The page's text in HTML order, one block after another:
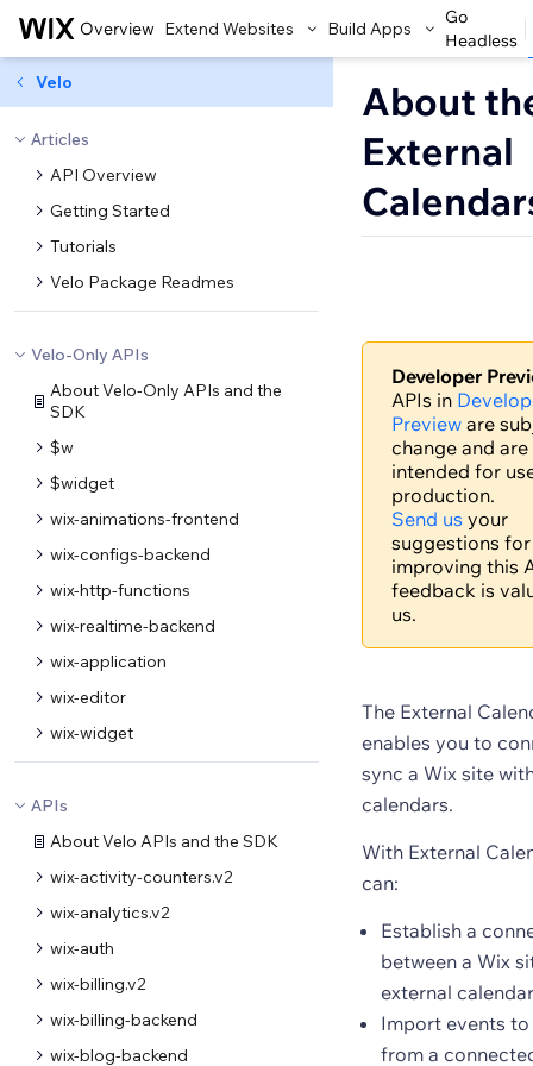
Overview Extend Websites Build Apps
Go
Headless
Velo
Articles
API Overview
Getting Started
Tutorials
Velo Package Readmes
Velo-Only APIs
About Velo-Only APIs and the
SDK
$w
$widget
wix-animations-frontend
wix-configs-backend
wix-http-functions
wix-realtime-backend
wix-application
wix-editor
wix-widget
APIs
About Velo APIs and the SDK
wix-activity-counters.v2
wix-analytics.v2
wix-auth
wix-billing.v2
wix-billing-backend
wix-blog-backend
About
External
Developer
APIs in
Preview are
change and
intended for
production.
Send us your
suggestions for
improving this
feedback is
us.
The External
enables you to
sync a Wix site
calendars.
With External
can:
Establish a
between a Wix
external
Import events to
from a